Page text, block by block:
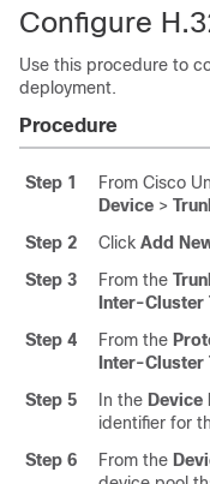
Configure
Use this procedure to
deployment.
Procedure
Step 1
From Cisco
Device >
Step 2
Click Add
Step 3
From the
Inter-Cluster
Step 4
From the
Inter-Cluster
Step 5
In the Device
identifier for
Step 6
From the